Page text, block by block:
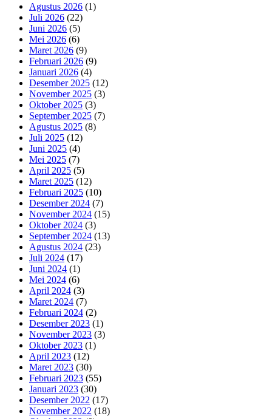
Agustus 2026 (1)
Juli 2026 (22)
Juni 2026 (5)
Mei 2026 (6)
Maret 2026 (9)
Februari 2026 (9)
Januari 2026 (4)
Desember 2025 (12)
November 2025 (3)
Oktober 2025 (3)
September 2025 (7)
Agustus 2025 (8)
Juli 2025 (12)
Juni 2025 (4)
Mei 2025 (7)
April 2025 (5)
Maret 2025 (12)
Februari 2025 (10)
Desember 2024 (7)
November 2024 (15)
Oktober 2024 (3)
September 2024 (13)
Agustus 2024 (23)
Juli 2024 (17)
Juni 2024 (1)
Mei 2024 (6)
April 2024 (3)
Maret 2024 (7)
Februari 2024 (2)
Desember 2023 (1)
November 2023 (3)
Oktober 2023 (1)
April 2023 (12)
Maret 2023 (30)
Februari 2023 (55)
Januari 2023 (30)
Desember 2022 (17)
November 2022 (18)